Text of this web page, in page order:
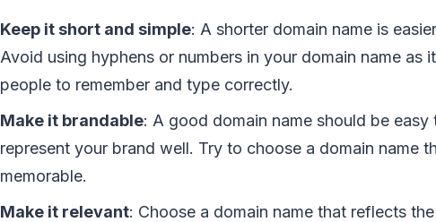
Keep it short and simple: A shorter domain name is
Avoid using hyphens or numbers in your domain name as
people to remember and type correctly.
Make it brandable: A good domain name should be easy
represent your brand well. Try to choose a domain name
memorable.
Make it relevant: Choose a domain name that reflects